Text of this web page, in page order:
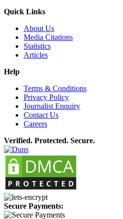
Quick Links
About Us
Media Citations
Statistics
Articles
Help
Terms & Conditions
Privacy Policy
Journalist Enquiry
Contact Us
Careers
Verified. Protected. Secure.
Secure Payments: